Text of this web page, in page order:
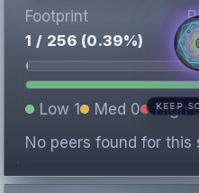
Footprint
1 / 256 (0.39%)
Low 1 Med 0 High
No peers found for this
KEEP